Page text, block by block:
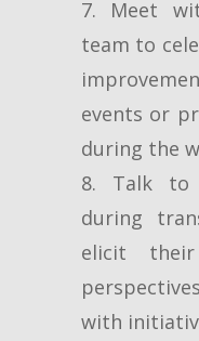
7. Meet
team to
events or
during the
8. Talk to
during
elicit
with